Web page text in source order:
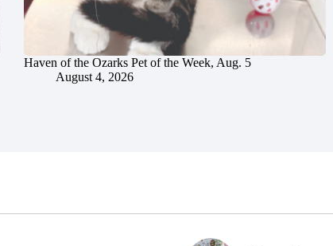
Haven of the Ozarks Pet of the Week, Aug. 5
August 4, 2026